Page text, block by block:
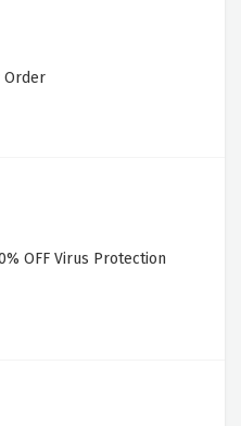
Order
OFF Virus Protection